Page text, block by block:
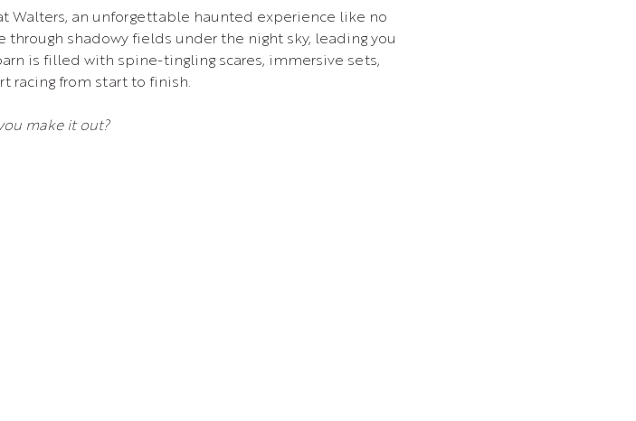
Walters, an unforgettable haunted experience like no
through shadowy fields under the night sky, leading you
is filled with spine-tingling scares, immersive sets,
racing from start to finish.
make it out?